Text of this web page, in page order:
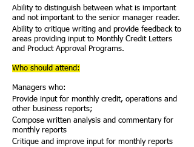
Ability to distinguish between what is important
and not important to the senior manager reader.
Ability to critique writing and provide feedback to
areas providing input to Monthly Credit Letters
and Product Approval Programs.
Who should attend:
Managers who:
Provide input for monthly credit, operations and
other business reports;
Compose written analysis and commentary for
monthly reports
Critique and improve input for monthly reports